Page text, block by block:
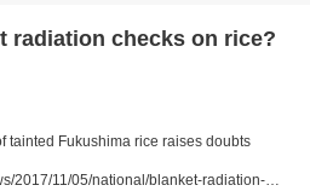
radiation checks on rice?
tainted Fukushima rice raises doubts
2017/11/05/national/blanket-radiation-